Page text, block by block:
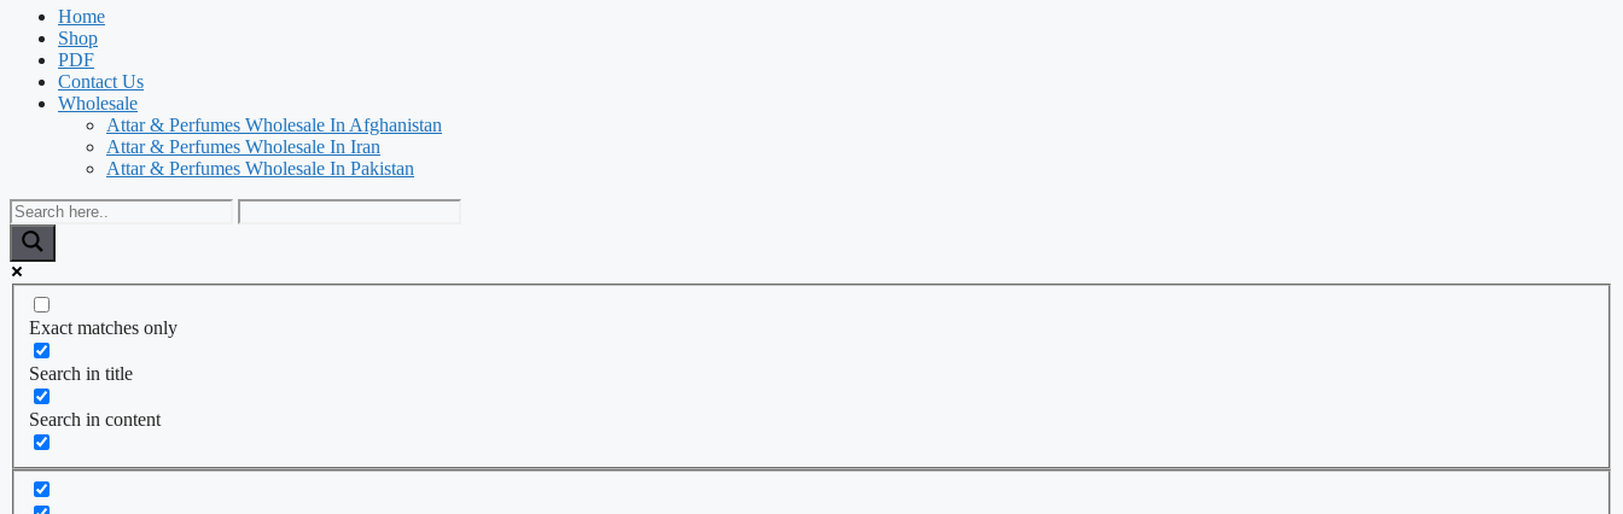
Home
Shop
PDF
Contact Us
Wholesale
Attar & Perfumes Wholesale In Afghanistan
Attar & Perfumes Wholesale In Iran
Attar & Perfumes Wholesale In Pakistan
Exact matches only
Search in title
Search in content